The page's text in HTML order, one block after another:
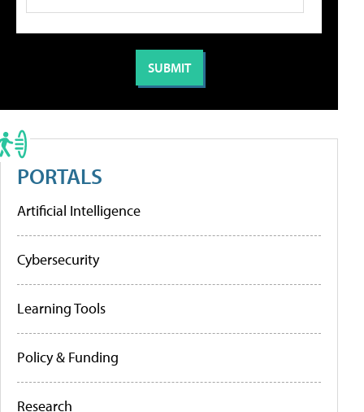
PORTALS
Artificial Intelligence
Cybersecurity
Learning Tools
Policy & Funding
Research